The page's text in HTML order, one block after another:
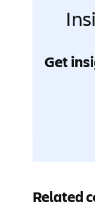
Get
Related